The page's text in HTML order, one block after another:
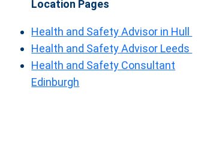
Location Pages
Health and Safety Advisor in Hull
Health and Safety Advisor Leeds
Health and Safety Consultant
Edinburgh